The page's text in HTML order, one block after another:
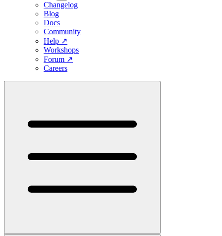
Changelog
Blog
Docs
Community
Help ↗
Workshops
Forum ↗
Careers